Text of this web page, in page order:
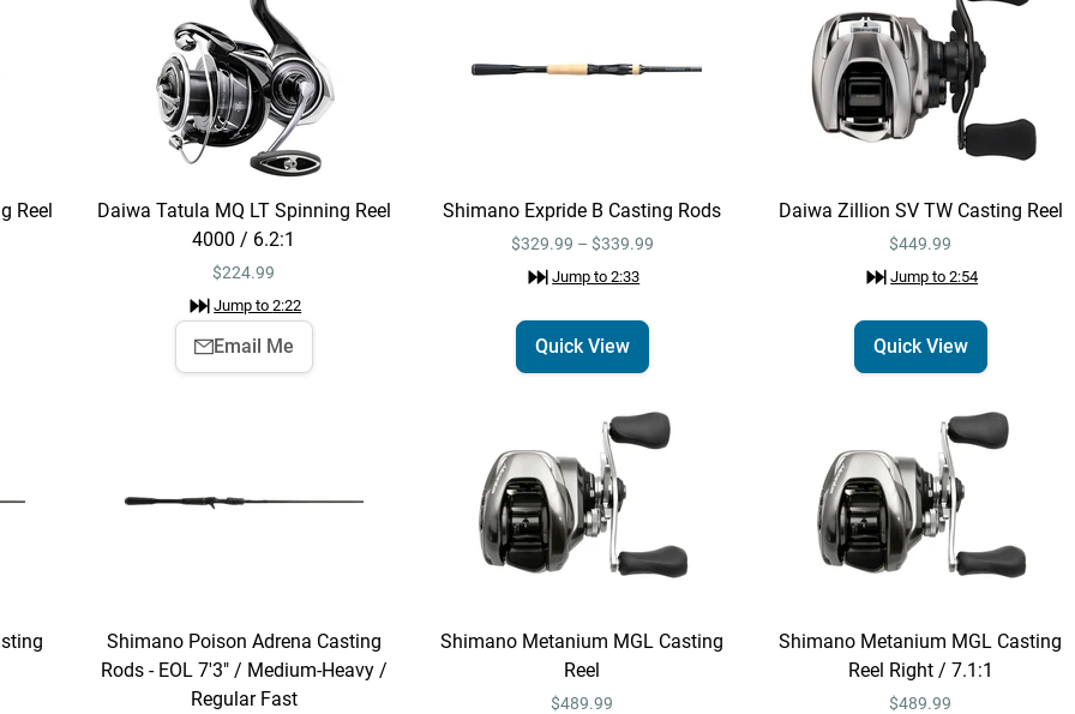
1:43
Daiwa Tatula MQ LT
Quick View
Daiwa Tatula MQ LT
Email Me
$224.99
Daiwa Tatula MQ LT
Spinning Reel 4000 /
2:22
Email Me
$224.99
B Casting Rods
$329.99 – $339.99
Reel
Daiwa Tatula MQ LT Spinning Reel
4000 / 6.2:1
$224.99
Jump to2:22
Email Me
Shimano Expride B Casting Rods
$329.99 – $339.99
Jump to2:33
Quick View
Daiwa Zillion SV TW Casting Reel
$449.99
Jump to2:54
Quick View
Shimano Poison Adrena Casting
Rods - EOL 7'3" / Medium-Heavy /
Regular Fast
Shimano Metanium MGL Casting
Reel
$489.99
Shimano Metanium MGL Casting
Reel Right / 7.1:1
$489.99